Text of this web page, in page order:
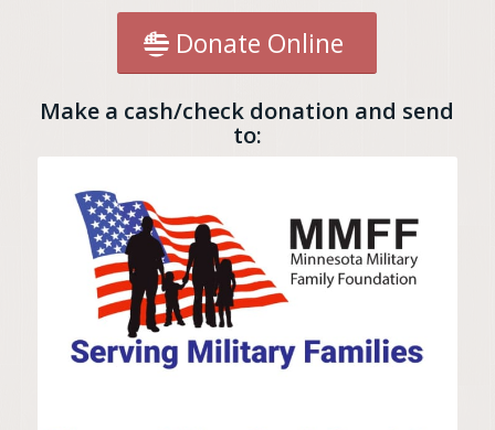
Donate Online
Make a cash/check donation and send
to: